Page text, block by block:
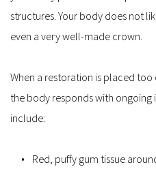
structures. Your body does not
even a very well-made crown.
When a restoration is placed
the body responds with ongoing
include:
Red, puffy gum tissue